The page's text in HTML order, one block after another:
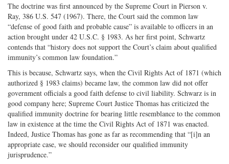
The doctrine was first announced by the Supreme Court in Pierson v.
Ray, 386 U.S. 547 (1967). There, the Court said the common law
“defense of good faith and probable cause” is available to officers in an
action brought under 42 U.S.C. § 1983. As her first point, Schwartz
contends that “history does not support the Court’s claim about qualified
immunity’s common law foundation.”
This is because, Schwartz says, when the Civil Rights Act of 1871 (which
authorized § 1983 claims) became law, the common law did not offer
government officials a good faith defense to civil liability. Schwarz is in
good company here; Supreme Court Justice Thomas has criticized the
qualified immunity doctrine for bearing little resemblance to the common
law in existence at the time the Civil Rights Act of 1871 was enacted.
Indeed, Justice Thomas has gone as far as recommending that “[i]n an
appropriate case, we should reconsider our qualified immunity
jurisprudence.”